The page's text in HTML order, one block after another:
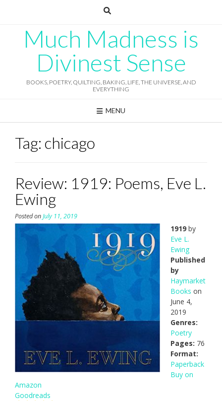
Much Madness is
Divinest Sense
BOOKS, POETRY, QUILTING, BAKING, LIFE, THE UNIVERSE, AND
EVERYTHING
MENU
Tag: chicago
Review: 1919: Poems, Eve L.
Ewing
Posted onJuly 11, 2019
1919 by
Eve L.
Ewing
Published
by
Haymarket
Books on
June 4,
2019
Genres:
Poetry
Pages: 76
Format:
Paperback
Buy on
Amazon
Goodreads